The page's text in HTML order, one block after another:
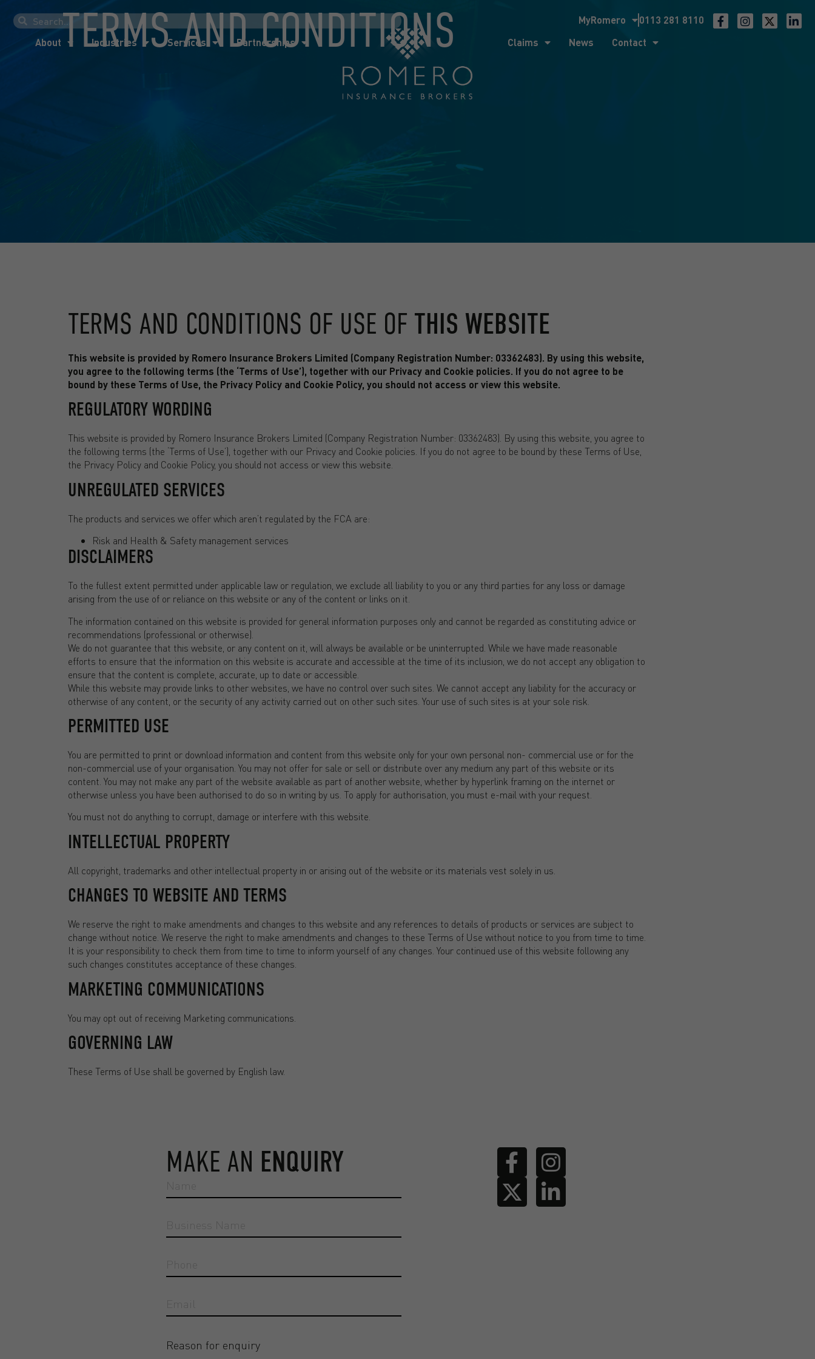
0113 281 8110
MyRomero
About
Industries Services Partnerships Claims News Contact
About Industries Services Partnerships Claims
TERMS AND CONDITIONS
TERMS AND CONDITIONS OF USE OF THIS WEBSITE
This website is provided by Romero Insurance Brokers Limited (Company Registration Number: 03362483). By using this website,
you agree to the following terms (the ‘Terms of Use’), together with our Privacy and Cookie policies. If you do not agree to be
bound by these Terms of Use, the Privacy Policy and Cookie Policy, you should not access or view this website.
REGULATORY WORDING
This website is provided by Romero Insurance Brokers Limited (Company Registration Number: 03362483). By using this website, you agree to
the following terms (the ‘Terms of Use’), together with our Privacy and Cookie policies. If you do not agree to be bound by these Terms of Use,
the Privacy Policy and Cookie Policy, you should not access or view this website.
UNREGULATED SERVICES
The products and services we offer which aren’t regulated by the FCA are:
Risk and Health & Safety management services
DISCLAIMERS
To the fullest extent permitted under applicable law or regulation, we exclude all liability to you or any third parties for any loss or damage
arising from the use of or reliance on this website or any of the content or links on it.
The information contained on this website is provided for general information purposes only and cannot be regarded as constituting advice or
recommendations (professional or otherwise).
We do not guarantee that this website, or any content on it, will always be available or be uninterrupted. While we have made reasonable
efforts to ensure that the information on this website is accurate and accessible at the time of its inclusion, we do not accept any obligation to
ensure that the content is complete, accurate, up to date or accessible.
While this website may provide links to other websites, we have no control over such sites. We cannot accept any liability for the accuracy or
otherwise of any content, or the security of any activity carried out on other such sites. Your use of such sites is at your sole risk.
PERMITTED USE
You are permitted to print or download information and content from this website only for your own personal non- commercial use or for the
non-commercial use of your organisation. You may not offer for sale or sell or distribute over any medium any part of this website or its
content. You may not make any part of the website available as part of another website, whether by hyperlink framing on the internet or
otherwise unless you have been authorised to do so in writing by us. To apply for authorisation, you must e-mail with your request.
You must not do anything to corrupt, damage or interfere with this website.
INTELLECTUAL PROPERTY
All copyright, trademarks and other intellectual property in or arising out of the website or its materials vest solely in us.
CHANGES TO WEBSITE AND TERMS
We reserve the right to make amendments and changes to this website and any references to details of products or services are subject to
change without notice. We reserve the right to make amendments and changes to these Terms of Use without notice to you from time to time.
It is your responsibility to check them from time to time to inform yourself of any changes. Your continued use of this website following any
such changes constitutes acceptance of these changes.
MARKETING COMMUNICATIONS
You may opt out of receiving Marketing communications.
GOVERNING LAW
These Terms of Use shall be governed by English law.
MAKE AN ENQUIRY
Reason for enquiry